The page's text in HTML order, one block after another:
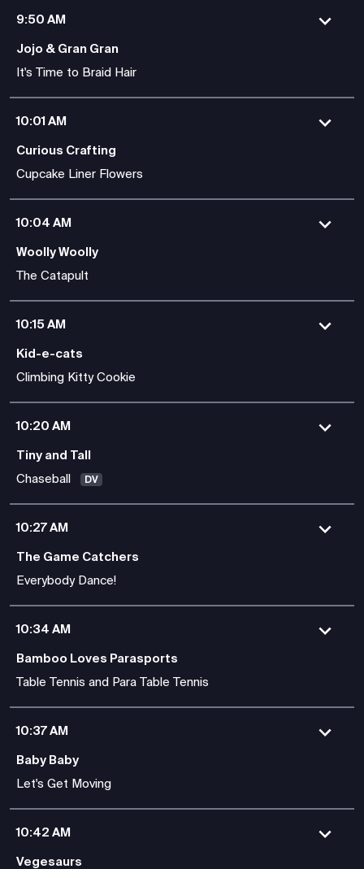
9:50 AM
Jojo & Gran Gran
It's Time to Braid Hair
10:01 AM
Curious Crafting
Cupcake Liner Flowers
10:04 AM
Woolly Woolly
The Catapult
10:15 AM
Kid-e-cats
Climbing Kitty Cookie
10:20 AM
Tiny and Tall
Chaseball
DV
10:27 AM
The Game Catchers
Everybody Dance!
10:34 AM
Bamboo Loves Parasports
Table Tennis and Para Table Tennis
10:37 AM
Baby Baby
Let's Get Moving
10:42 AM
Vegesaurs